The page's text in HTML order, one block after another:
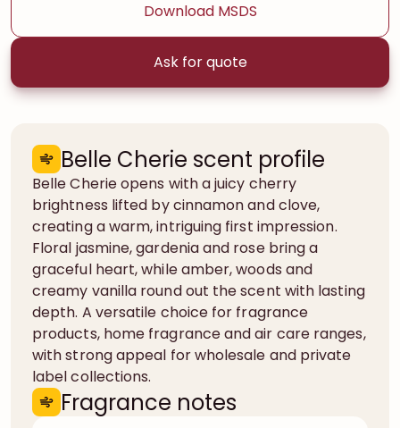
Download MSDS
Ask for quote
Belle Cherie scent profile
Belle Cherie opens with a juicy cherry
brightness lifted by cinnamon and clove,
creating a warm, intriguing first impression.
Floral jasmine, gardenia and rose bring a
graceful heart, while amber, woods and
creamy vanilla round out the scent with lasting
depth. A versatile choice for fragrance
products, home fragrance and air care ranges,
with strong appeal for wholesale and private
label collections.
Fragrance notes